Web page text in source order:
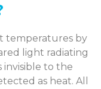
temperatures by
light radiating
invisible to the
as heat. All